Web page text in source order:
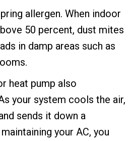
allergen. When indoor
50 percent, dust mites
in damp areas such as
heat pump also
your system cools the air,
sends it down a
your AC, you